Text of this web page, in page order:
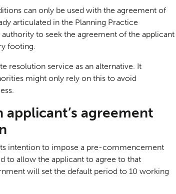
09 Contact
can only be used with the agreement of
articulated in the Planning Practice
to seek the agreement of the applicant
footing.
resolution service as an alternative. It
might only rely on this to avoid
agreement
intention to impose a pre-commencement
to allow the applicant to agree to that
will set the default period to 10 working